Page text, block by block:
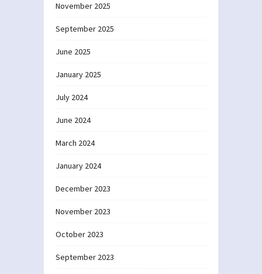
November 2025
September 2025
June 2025
January 2025
July 2024
June 2024
March 2024
January 2024
December 2023
November 2023
October 2023
September 2023